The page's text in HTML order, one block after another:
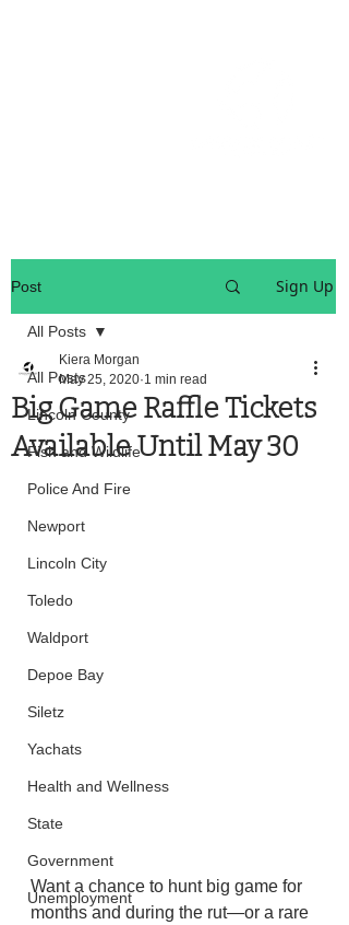
Post Sign Up
All Posts
Lincoln County
Fish and Wildlife
Police And Fire
Newport
Lincoln City
Toledo
Waldport
Depoe Bay
Siletz
Yachats
Health and Wellness
State
Government
Unemployment
All Posts
Big Game Raffle Tickets
Available Until May 30
Kiera Morgan
May 25, 2020 1 min read
Want a chance to hunt big game for
months and during the rut—or a rare